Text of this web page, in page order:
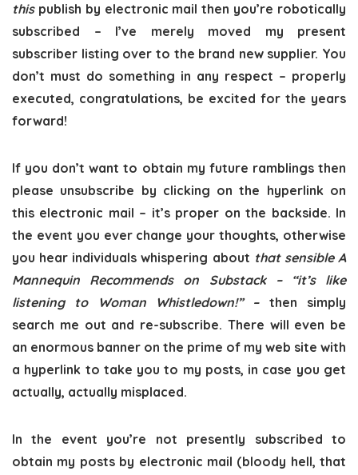
thispublish by electronic mail then you’re robotically
subscribed – I’ve merely moved my present
subscriber listing over to the brand new supplier. You
don’t must do something in any respect – properly
executed, congratulations, be excited for the years
forward!
If you don’t want to obtain my future ramblings then
please unsubscribe by clicking on the hyperlink on
this electronic mail – it’s proper on the backside. In
the event you ever change your thoughts, otherwise
you hear individuals whispering about that sensible A
Mannequin Recommends on Substack – “it’s like
listening to Woman Whistledown!” – then simply
search me out and re-subscribe. There will even be
an enormous banner on the prime of my web site with
a hyperlink to take you to my posts, in case you get
actually, actually misplaced.
In the event you’re not presently subscribed to
obtain my posts by electronic mail (bloody hell, that